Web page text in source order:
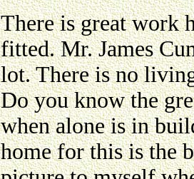
There is great work
fitted. Mr. James
lot. There is no
Do you know the
when alone is in
home for this is the